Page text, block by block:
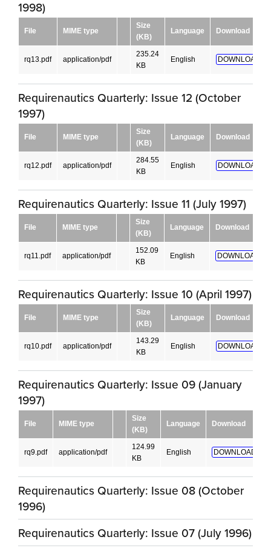
1998)
File MIME type
Size
(KB)
Language Download
rq13.pdf application/pdf
235.24
KB
English DOWNLOAD!
Requirenautics Quarterly: Issue 12 (October
1997)
File MIME type
Size
(KB)
Language Download
rq12.pdf application/pdf
284.55
KB
English DOWNLOAD!
Requirenautics Quarterly: Issue 11 (July 1997)
File MIME type
Size
(KB)
Language Download
rq11.pdf application/pdf
152.09
KB
English DOWNLOAD!
Requirenautics Quarterly: Issue 10 (April 1997)
File MIME type
Size
(KB)
Language Download
rq10.pdf application/pdf
143.29
KB
English DOWNLOAD!
Requirenautics Quarterly: Issue 09 (January
1997)
File MIME type
Size
(KB)
Language Download
rq9.pdf application/pdf
124.99
KB
English DOWNLOAD!
Requirenautics Quarterly: Issue 08 (October
1996)
Requirenautics Quarterly: Issue 07 (July 1996)